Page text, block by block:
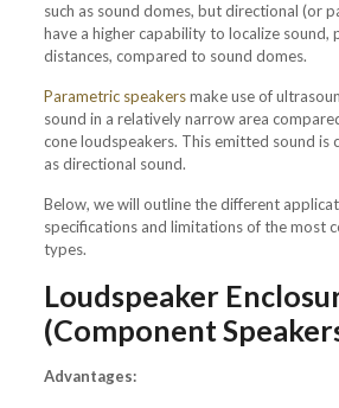
such as sound domes, but directional (or
have a higher capability to localize sound,
distances, compared to sound domes.
Parametric speakersmake use of
sound in a relatively narrow area
cone loudspeakers. This emitted sound is
as directional sound.
Below, we will outline the different
specifications and limitations of the most
types.
Loudspeaker
(Component
Advantages: